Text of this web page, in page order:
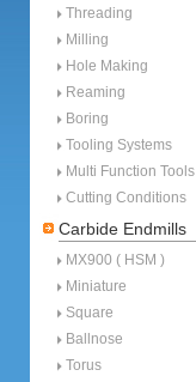
Threading
Milling
Hole Making
Reaming
Boring
Tooling Systems
Multi Function Tools
Cutting Conditions
Carbide Endmills
MX900 ( HSM )
Miniature
Square
Ballnose
Torus